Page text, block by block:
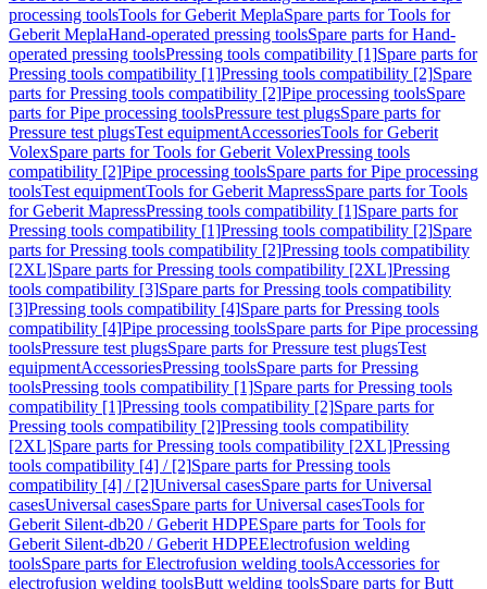
processing toolsTools for Geberit MeplaSpare parts for Tools for
Geberit MeplaHand-operated pressing toolsSpare parts for Hand-
operated pressing toolsPressing tools compatibility [1]Spare parts for
Pressing tools compatibility [1]Pressing tools compatibility [2]Spare
parts for Pressing tools compatibility [2]Pipe processing toolsSpare
parts for Pipe processing toolsPressure test plugsSpare parts for
Pressure test plugsTest equipmentAccessoriesTools for Geberit
VolexSpare parts for Tools for Geberit VolexPressing tools
compatibility [2]Pipe processing toolsSpare parts for Pipe processing
toolsTest equipmentTools for Geberit MapressSpare parts for Tools
for Geberit MapressPressing tools compatibility [1]Spare parts for
Pressing tools compatibility [1]Pressing tools compatibility [2]Spare
parts for Pressing tools compatibility [2]Pressing tools compatibility
[2XL]Spare parts for Pressing tools compatibility [2XL]Pressing
tools compatibility [3]Spare parts for Pressing tools compatibility
[3]Pressing tools compatibility [4]Spare parts for Pressing tools
compatibility [4]Pipe processing toolsSpare parts for Pipe processing
toolsPressure test plugsSpare parts for Pressure test plugsTest
equipmentAccessoriesPressing toolsSpare parts for Pressing
toolsPressing tools compatibility [1]Spare parts for Pressing tools
compatibility [1]Pressing tools compatibility [2]Spare parts for
Pressing tools compatibility [2]Pressing tools compatibility
[2XL]Spare parts for Pressing tools compatibility [2XL]Pressing
tools compatibility [4] / [2]Spare parts for Pressing tools
compatibility [4] / [2]Universal casesSpare parts for Universal
casesUniversal casesSpare parts for Universal casesTools for
Geberit Silent-db20 / Geberit HDPESpare parts for Tools for
Geberit Silent-db20 / Geberit HDPEElectrofusion welding
toolsSpare parts for Electrofusion welding toolsAccessories for
electrofusion welding toolsButt welding toolsSpare parts for Butt